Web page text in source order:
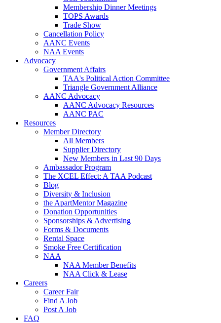
Membership Dinner Meetings
TOPS Awards
Trade Show
Cancellation Policy
AANC Events
NAA Events
Advocacy
Government Affairs
TAA's Political Action Committee
Triangle Government Alliance
AANC Advocacy
AANC Advocacy Resources
AANC PAC
Resources
Member Directory
All Members
Supplier Directory
New Members in Last 90 Days
Ambassador Program
The XCEL Effect: A TAA Podcast
Blog
Diversity & Inclusion
the ApartMentor Magazine
Donation Opportunities
Sponsorships & Advertising
Forms & Documents
Rental Space
Smoke Free Certification
NAA
NAA Member Benefits
NAA Click & Lease
Careers
Career Fair
Find A Job
Post A Job
FAQ